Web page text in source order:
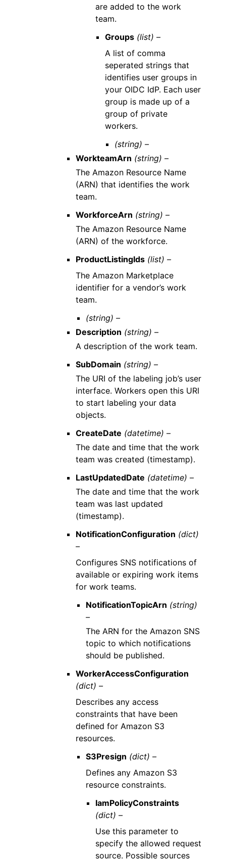
are added to the work
team.
Groups (list) –
A list of comma
seperated strings that
identifies user groups in
your OIDC IdP. Each user
group is made up of a
group of private
workers.
(string) –
WorkteamArn (string) –
The Amazon Resource Name
(ARN) that identifies the work
team.
WorkforceArn (string) –
The Amazon Resource Name
(ARN) of the workforce.
ProductListingIds (list) –
The Amazon Marketplace
identifier for a vendor’s work
team.
(string) –
Description (string) –
A description of the work team.
SubDomain (string) –
The URI of the labeling job’s user
interface. Workers open this URI
to start labeling your data
objects.
CreateDate (datetime) –
The date and time that the work
team was created (timestamp).
LastUpdatedDate (datetime) –
The date and time that the work
team was last updated
(timestamp).
NotificationConfiguration (dict)
–
Configures SNS notifications of
available or expiring work items
for work teams.
NotificationTopicArn (string)
–
The ARN for the Amazon SNS
topic to which notifications
should be published.
WorkerAccessConfiguration
(dict) –
Describes any access
constraints that have been
defined for Amazon S3
resources.
S3Presign (dict) –
Defines any Amazon S3
resource constraints.
IamPolicyConstraints
(dict) –
Use this parameter to
specify the allowed request
source. Possible sources